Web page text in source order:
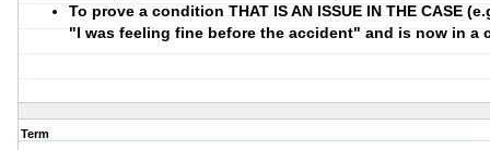
To prove a condition THAT IS AN ISSUE IN THE CASE
"I was feeling fine before the accident" and is now in a
Term